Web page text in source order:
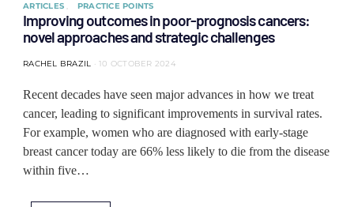
ARTICLES PRACTICE POINTS
Improving outcomes in poor-prognosis cancers:
novel approaches and strategic challenges
RACHEL BRAZIL 10 OCTOBER 2024
Recent decades have seen major advances in how we treat
cancer, leading to significant improvements in survival rates.
For example, women who are diagnosed with early-stage
breast cancer today are 66% less likely to die from the disease
within five…